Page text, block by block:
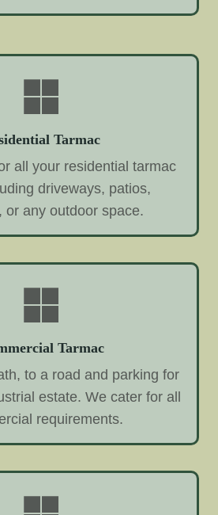
Tarmac
all your residential tarmac
driveways, patios,
or any outdoor space.
Tarmac
to a road and parking for
estate. We cater for all
requirements.